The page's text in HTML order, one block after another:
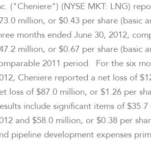
("Cheniere") (NYSE MKT: LNG)
million, or $0.43 per share (basic
months ended June 30, 2012,
million, or $0.67 per share (basic
2011 period. For the six
, Cheniere reported a net loss of
loss of $87.0 million, or $1.26 per
include significant items of
and $58.0 million, or $0.38 per
pipeline development expenses